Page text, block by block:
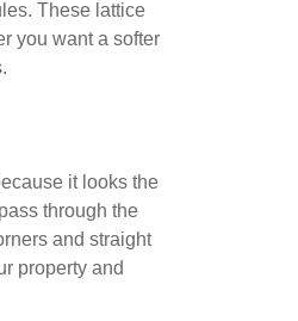
landscape,
available
These lattice
you want a softer